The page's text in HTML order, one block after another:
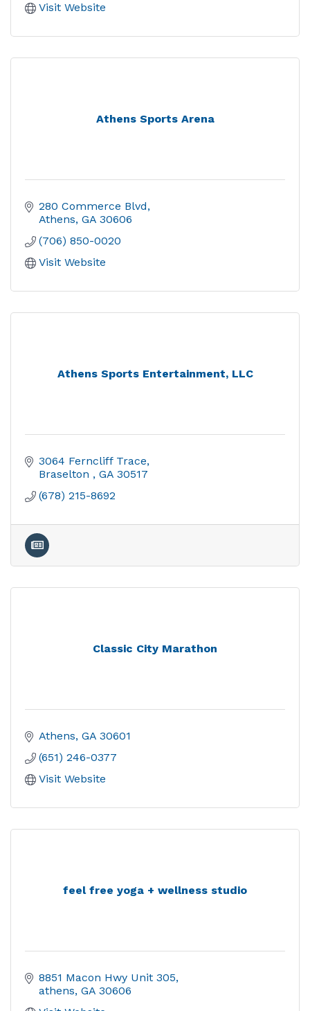
Visit Website
Athens Sports Arena
280 Commerce Blvd
Athens GA 30606
(706) 850-0020
Visit Website
Athens Sports Entertainment, LLC
3064 Ferncliff Trace
Braselton
GA 30517
(678) 215-8692
Classic City Marathon
Athens GA 30601
(651) 246-0377
Visit Website
feel free yoga + wellness studio
8851 Macon Hwy Unit 305
athens GA 30606